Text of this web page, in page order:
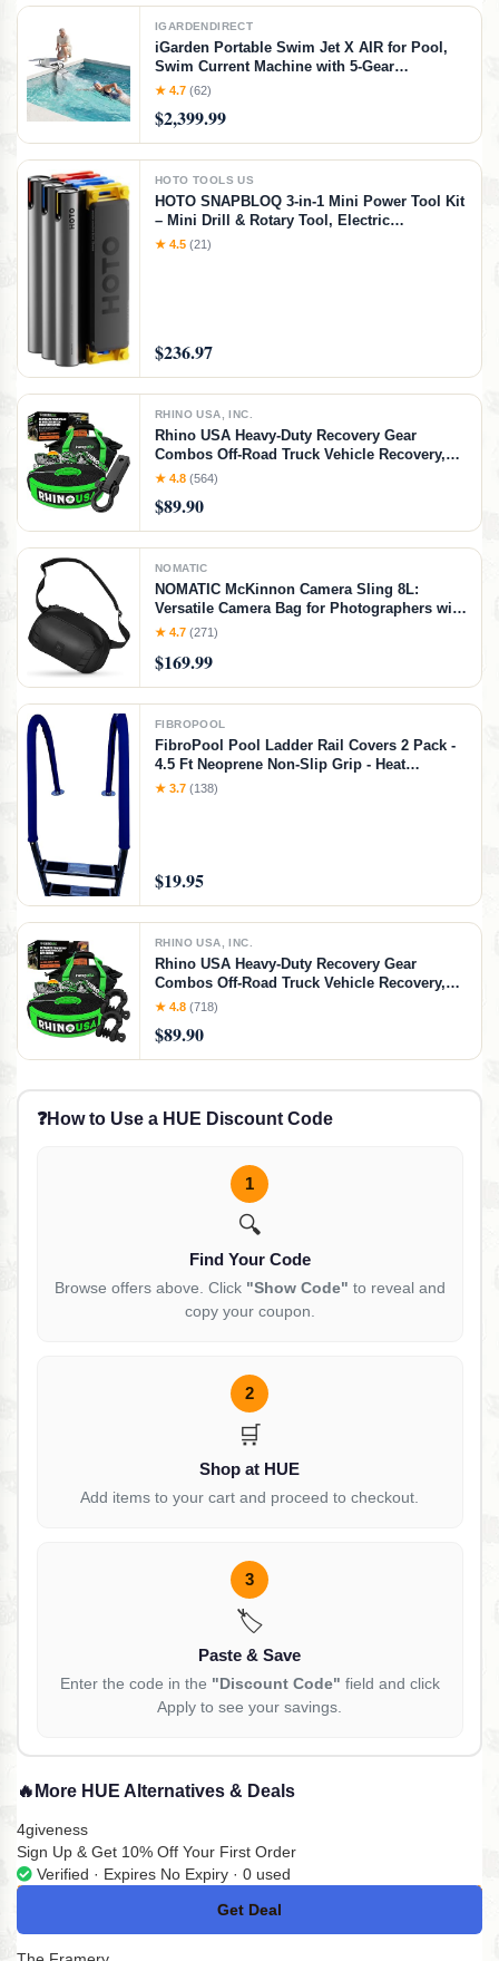
IGARDENDIRECT
iGarden Portable Swim Jet X AIR for Pool,
Swim Current Machine with 5-Gear
Adjustable Flow, No Installation, Up to 2.5h
Generator Training & Fun
★ 4.7 (62)
$2,399.99
HOTO TOOLS US
HOTO SNAPBLOQ 3-in-1 Mini Power Tool Kit
– Mini Drill & Rotary Tool, Electric
Screwdriver with 114 Accessories, Magnetic
★ 4.5 (21)
$236.97
RHINO USA, INC.
Rhino USA Heavy-Duty Recovery Gear
Combos Off-Road Truck Vehicle Recovery,
Best Offroad Towing Accessories - Backed
★ 4.8 (564)
$89.90
NOMATIC
NOMATIC McKinnon Camera Sling 8L:
Versatile Camera Bag for Photographers with
Quick Access, Secure Storage for Mirrorless
Sling & External Tripod Attachment
★ 4.7 (271)
$169.99
FIBROPOOL
FibroPool Pool Ladder Rail Covers 2 Pack -
4.5 Ft Neoprene Non-Slip Grip - Heat
Resistant Handrail Cover - Zip-On Install -
★ 3.7 (138)
$19.95
RHINO USA, INC.
Rhino USA Heavy-Duty Recovery Gear
Combos Off-Road Truck Vehicle Recovery,
Best Offroad Towing Accessories - Backed
★ 4.8 (718)
$89.90
❓How to Use a HUE Discount Code
1
🔍
Find Your Code
Browse offers above. Click "Show Code" to reveal and
copy your coupon.
2
🛒
Shop at HUE
Add items to your cart and proceed to checkout.
3
🏷️
Paste & Save
Enter the code in the "Discount Code" field and click
Apply to see your savings.
🔥 More HUE Alternatives & Deals
4giveness
Sign Up & Get 10% Off Your First Order
Verified · Expires No Expiry · 0 used
Get Deal
No Code